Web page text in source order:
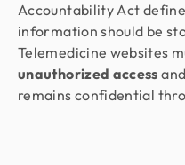
Accountability Act
information should be
Telemedicine websites
unauthorized access
remains confidential